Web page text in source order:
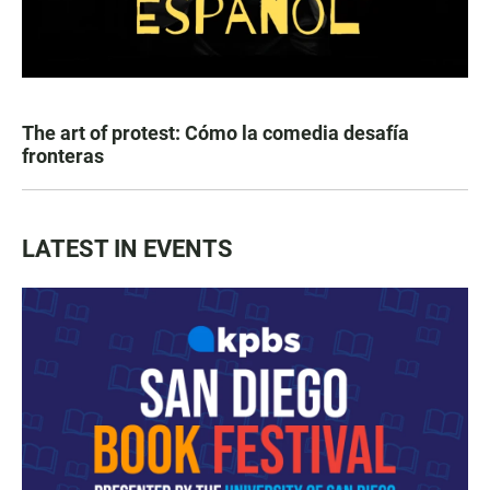
The art of protest: Cómo la comedia desafía
fronteras
LATEST IN EVENTS